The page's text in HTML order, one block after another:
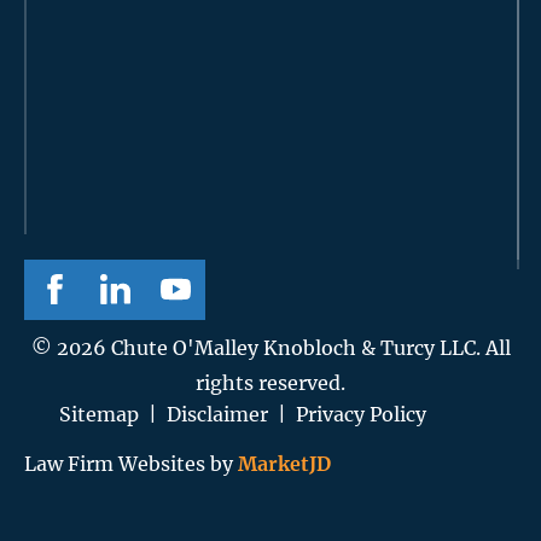
© 2026 Chute O'Malley Knobloch & Turcy LLC. All
rights reserved.
Sitemap |Disclaimer |Privacy Policy
Law Firm Websites byMarketJD